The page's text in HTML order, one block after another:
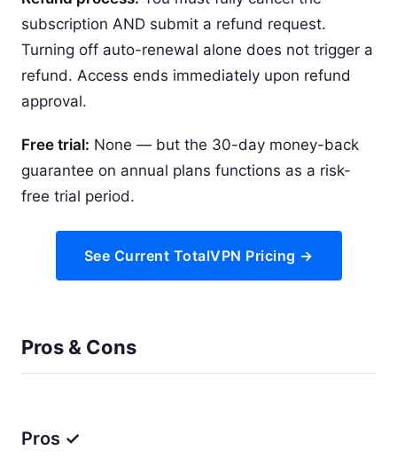
subscription AND submit a refund request.
Turning off auto-renewal alone does not trigger a
refund. Access ends immediately upon refund
approval.
Free trial: None — but the 30-day money-back
guarantee on annual plans functions as a risk-
free trial period.
See Current TotalVPN Pricing →
Pros & Cons
Pros ✓